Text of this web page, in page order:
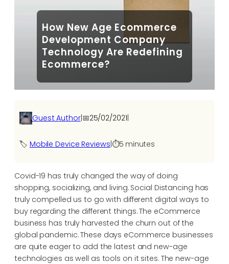
How New Age Ecommerce
Development Company
Technology Are Redefining
Ecommerce?
Guest Author|📅25/02/2021|
🏷️ Mobile Device Reviews ⏱️5 minutes
Covid-19 has truly changed the way of doing
shopping, socializing, and living. Social Distancing has
truly compelled us to go with different digital ways to
buy regarding the different things. The eCommerce
business has truly harvested the churn out of the
global pandemic. These days eCommerce businesses
are quite eager to add the latest and new-age
technologies as well as tools on it sites. The new-age